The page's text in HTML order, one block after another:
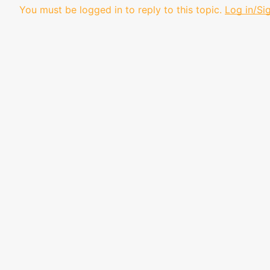
You must be logged in to reply to this topic. Log in/